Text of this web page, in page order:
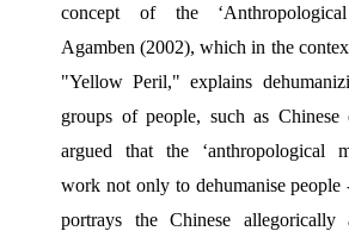
concept of the
Agamben (2002), which in the
"Yellow Peril," explains
groups of people, such as Chinese
argued that the ‘anthropological
work not only to dehumanise people
portrays the Chinese allegorically